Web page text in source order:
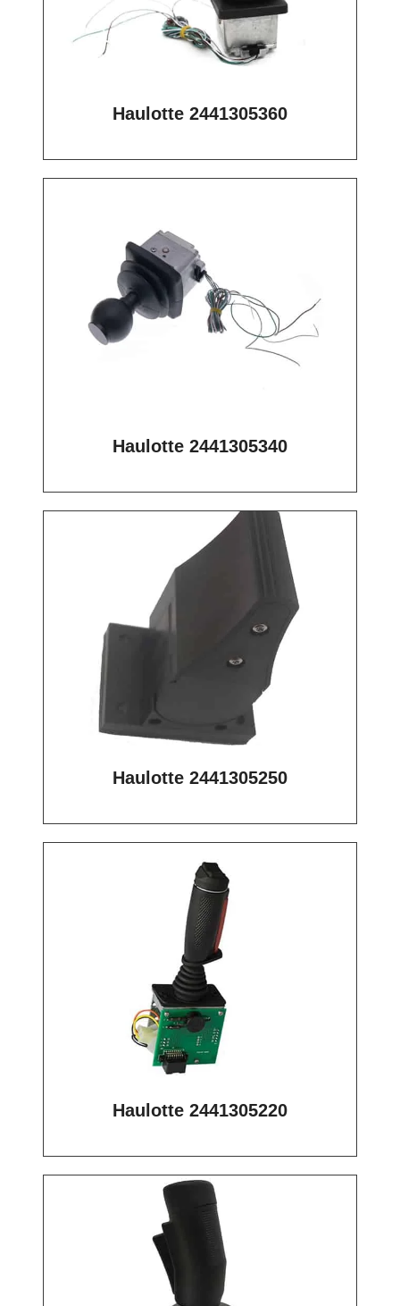
Haulotte 2441305360
Haulotte 2441305340
Haulotte 2441305250
Haulotte 2441305220